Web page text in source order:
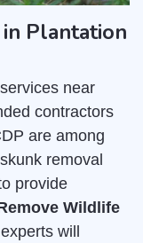
Plantation
near
contractors
are among
removal
provide
Wildlife
will